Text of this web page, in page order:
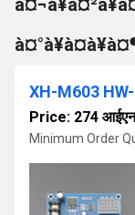
Price: 274
Minimum Order